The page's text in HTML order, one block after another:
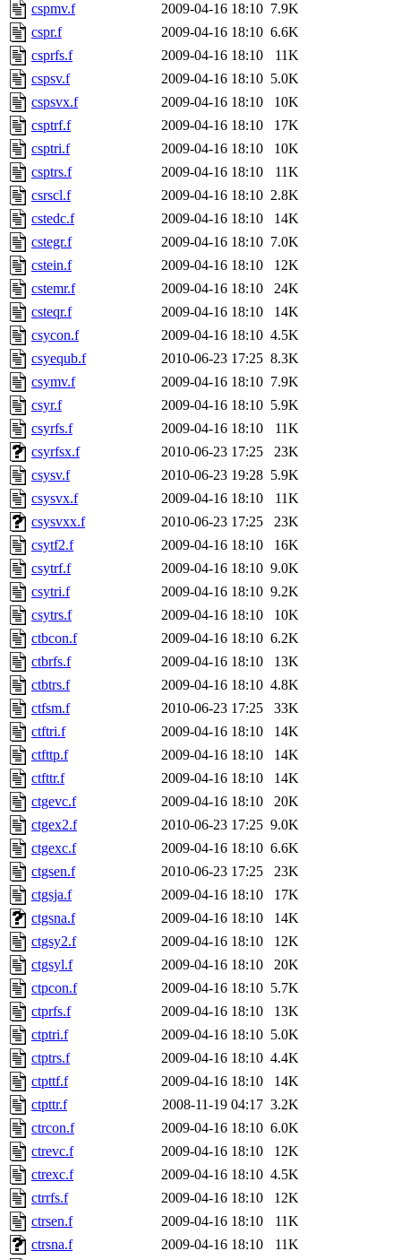
cspmv.f
2009-04-16 18:10 7.9K
cspr.f
2009-04-16 18:10 6.6K
csprfs.f
2009-04-16 18:10
11K
cspsv.f
2009-04-16 18:10 5.0K
cspsvx.f
2009-04-16 18:10
10K
csptrf.f
2009-04-16 18:10
17K
csptri.f
2009-04-16 18:10
10K
csptrs.f
2009-04-16 18:10
11K
csrscl.f
2009-04-16 18:10 2.8K
cstedc.f
2009-04-16 18:10
14K
cstegr.f
2009-04-16 18:10 7.0K
cstein.f
2009-04-16 18:10
12K
cstemr.f
2009-04-16 18:10
24K
csteqr.f
2009-04-16 18:10
14K
csycon.f
2009-04-16 18:10 4.5K
csyequb.f
2010-06-23 17:25 8.3K
csymv.f
2009-04-16 18:10 7.9K
csyr.f
2009-04-16 18:10 5.9K
csyrfs.f
2009-04-16 18:10
11K
csyrfsx.f
2010-06-23 17:25
23K
csysv.f
2010-06-23 19:28 5.9K
csysvx.f
2009-04-16 18:10
11K
csysvxx.f
2010-06-23 17:25
23K
csytf2.f
2009-04-16 18:10
16K
csytrf.f
2009-04-16 18:10 9.0K
csytri.f
2009-04-16 18:10 9.2K
csytrs.f
2009-04-16 18:10
10K
ctbcon.f
2009-04-16 18:10 6.2K
ctbrfs.f
2009-04-16 18:10
13K
ctbtrs.f
2009-04-16 18:10 4.8K
ctfsm.f
2010-06-23 17:25
33K
ctftri.f
2009-04-16 18:10
14K
ctfttp.f
2009-04-16 18:10
14K
ctfttr.f
2009-04-16 18:10
14K
ctgevc.f
2009-04-16 18:10
20K
ctgex2.f
2010-06-23 17:25 9.0K
ctgexc.f
2009-04-16 18:10 6.6K
ctgsen.f
2010-06-23 17:25
23K
ctgsja.f
2009-04-16 18:10
17K
ctgsna.f
2009-04-16 18:10
14K
ctgsy2.f
2009-04-16 18:10
12K
ctgsyl.f
2009-04-16 18:10
20K
ctpcon.f
2009-04-16 18:10 5.7K
ctprfs.f
2009-04-16 18:10
13K
ctptri.f
2009-04-16 18:10 5.0K
ctptrs.f
2009-04-16 18:10 4.4K
ctpttf.f
2009-04-16 18:10
14K
ctpttr.f
2008-11-19 04:17 3.2K
ctrcon.f
2009-04-16 18:10 6.0K
ctrevc.f
2009-04-16 18:10
12K
ctrexc.f
2009-04-16 18:10 4.5K
ctrrfs.f
2009-04-16 18:10
12K
ctrsen.f
2009-04-16 18:10
11K
ctrsna.f
2009-04-16 18:10
11K